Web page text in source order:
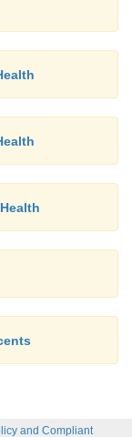
and Compliant